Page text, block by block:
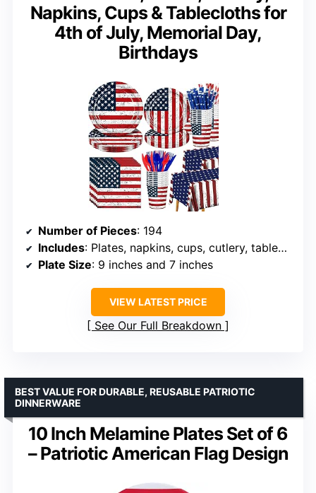
Napkins, Cups & Tablecloths for
4th of July, Memorial Day,
Birthdays
Number of Pieces: 194
Includes: Plates, napkins, cups, cutlery, tablecloths
Plate Size: 9 inches and 7 inches
VIEW LATEST PRICE
See Our Full Breakdown
10 Inch Melamine Plates Set of 6
– Patriotic American Flag Design
BEST VALUE FOR DURABLE, REUSABLE PATRIOTIC
DINNERWARE